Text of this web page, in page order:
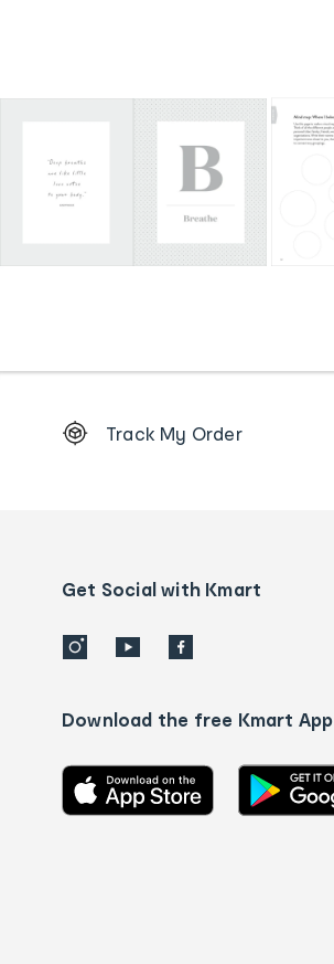
Order
details
Track My Order
Get Social with Kmart
Download the free Kmart App